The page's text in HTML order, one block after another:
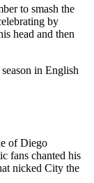
to smash the
by
head and then
in English
of Diego
fans chanted his
nicked City the